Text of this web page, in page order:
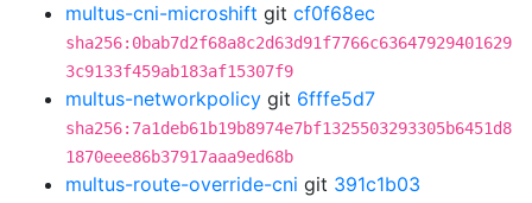
multus-cni-microshift git cf0f68ec
sha256:0bab7d2f68a8c2d63d91f7766c63647929401629
3c9133f459ab183af15307f9
multus-networkpolicy git 6fffe5d7
sha256:7a1deb61b19b8974e7bf1325503293305b6451d8
1870eee86b37917aaa9ed68b
multus-route-override-cni git 391c1b03